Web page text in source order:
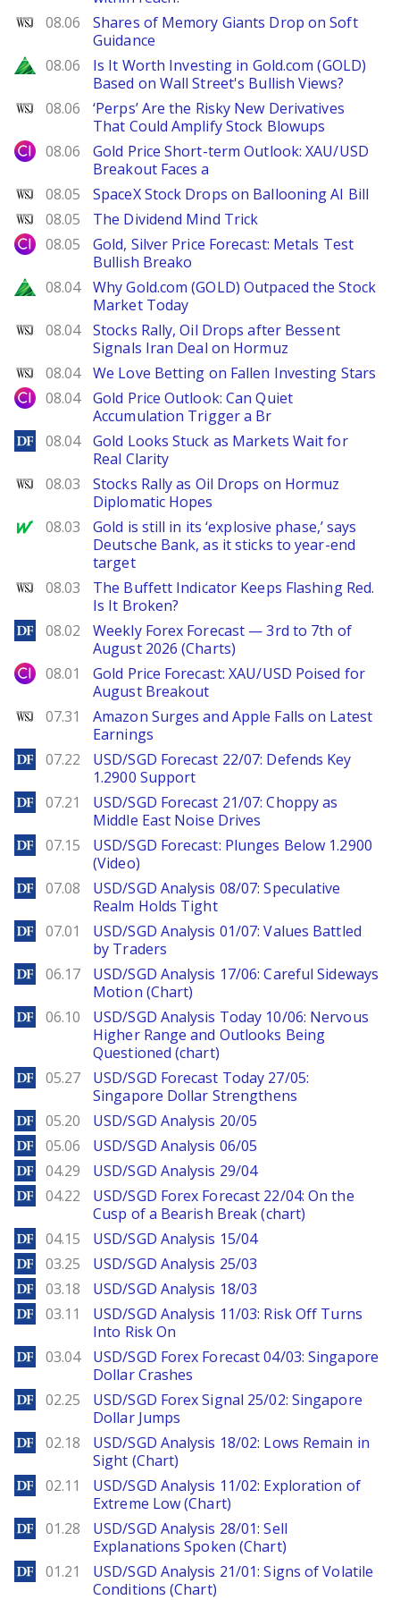
WSJ
08.06
Shares of Memory Giants Drop on Soft
Guidance
Zacks
08.06
Is It Worth Investing in Gold.com (GOLD)
Based on Wall Street's Bullish Views?
WSJ
08.06
‘Perps’ Are the Risky New Derivatives
That Could Amplify Stock Blowups
City Index
08.06
Gold Price Short-term Outlook: XAU/USD
Breakout Faces a
WSJ
08.05 SpaceX Stock Drops on Ballooning AI Bill
WSJ
08.05 The Dividend Mind Trick
City Index
08.05
Gold, Silver Price Forecast: Metals Test
Bullish Breako
Zacks
08.04
Why Gold.com (GOLD) Outpaced the Stock
Market Today
WSJ
08.04
Stocks Rally, Oil Drops after Bessent
Signals Iran Deal on Hormuz
WSJ
08.04 We Love Betting on Fallen Investing Stars
City Index
08.04
Gold Price Outlook: Can Quiet
Accumulation Trigger a Br
DailyForex
08.04
Gold Looks Stuck as Markets Wait for
Real Clarity
WSJ
08.03
Stocks Rally as Oil Drops on Hormuz
Diplomatic Hopes
MarketWatch
08.03
Gold is still in its ‘explosive phase,’ says
Deutsche Bank, as it sticks to year-end
target
WSJ
08.03
The Buffett Indicator Keeps Flashing Red.
Is It Broken?
DailyForex
08.02
Weekly Forex Forecast — 3rd to 7th of
August 2026 (Charts)
City Index
08.01
Gold Price Forecast: XAU/USD Poised for
August Breakout
WSJ
07.31
Amazon Surges and Apple Falls on Latest
Earnings
DailyForex
07.22
USD/SGD Forecast 22/07: Defends Key
1.2900 Support
DailyForex
07.21
USD/SGD Forecast 21/07: Choppy as
Middle East Noise Drives
DailyForex
07.15
USD/SGD Forecast: Plunges Below 1.2900
(Video)
DailyForex
07.08
USD/SGD Analysis 08/07: Speculative
Realm Holds Tight
DailyForex
07.01
USD/SGD Analysis 01/07: Values Battled
by Traders
DailyForex
06.17
USD/SGD Analysis 17/06: Careful Sideways
Motion (Chart)
DailyForex
06.10
USD/SGD Analysis Today 10/06: Nervous
Higher Range and Outlooks Being
Questioned (chart)
DailyForex
05.27
USD/SGD Forecast Today 27/05:
Singapore Dollar Strengthens
DailyForex
05.20 USD/SGD Analysis 20/05
DailyForex
05.06 USD/SGD Analysis 06/05
DailyForex
04.29 USD/SGD Analysis 29/04
DailyForex
04.22
USD/SGD Forex Forecast 22/04: On the
Cusp of a Bearish Break (chart)
DailyForex
04.15 USD/SGD Analysis 15/04
DailyForex
03.25 USD/SGD Analysis 25/03
DailyForex
03.18 USD/SGD Analysis 18/03
DailyForex
03.11
USD/SGD Analysis 11/03: Risk Off Turns
Into Risk On
DailyForex
03.04
USD/SGD Forex Forecast 04/03: Singapore
Dollar Crashes
DailyForex
02.25
USD/SGD Forex Signal 25/02: Singapore
Dollar Jumps
DailyForex
02.18
USD/SGD Analysis 18/02: Lows Remain in
Sight (Chart)
DailyForex
02.11
USD/SGD Analysis 11/02: Exploration of
Extreme Low (Chart)
DailyForex
01.28
USD/SGD Analysis 28/01: Sell
Explanations Spoken (Chart)
DailyForex
01.21
USD/SGD Analysis 21/01: Signs of Volatile
Conditions (Chart)